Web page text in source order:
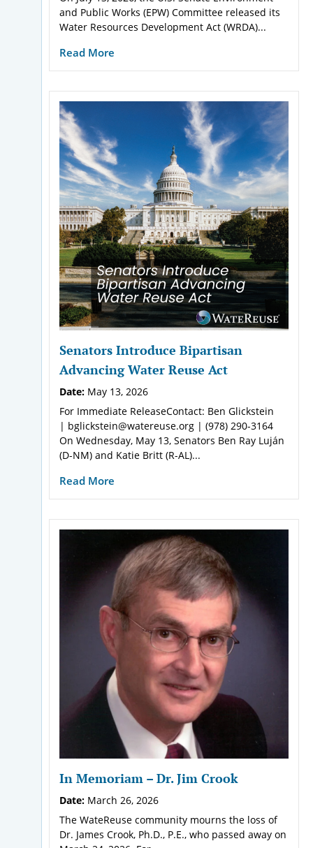
and Public Works (EPW) Committee released its
Water Resources Development Act (WRDA)...
Read More
Senators Introduce Bipartisan
Advancing Water Reuse Act
Date: May 13, 2026
For Immediate ReleaseContact: Ben Glickstein
| bglickstein@watereuse.org | (978) 290-3164
On Wednesday, May 13, Senators Ben Ray Luján
(D-NM) and Katie Britt (R-AL)...
Read More
In Memoriam – Dr. Jim Crook
Date: March 26, 2026
The WateReuse community mourns the loss of
Dr. James Crook, Ph.D., P.E., who passed away on